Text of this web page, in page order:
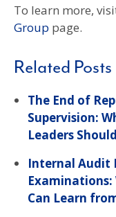
To learn more,
Group page.
Related Posts
The End of
Supervision:
Leaders
Internal Audit
Can Learn